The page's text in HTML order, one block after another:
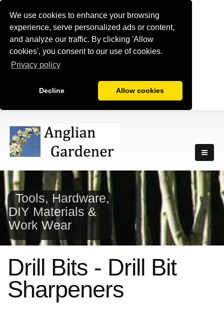
We use cookies to enhance your browsing
experience, serve personalized ads or content,
and analyze our traffic. By clicking 'Allow
cookies', you consent to our use of cookies.
Privacy policy
Decline Allow cookies
Tools, Hardware,
DIY Materials &
Work Wear
Drill Bits - Drill Bit
Sharpeners